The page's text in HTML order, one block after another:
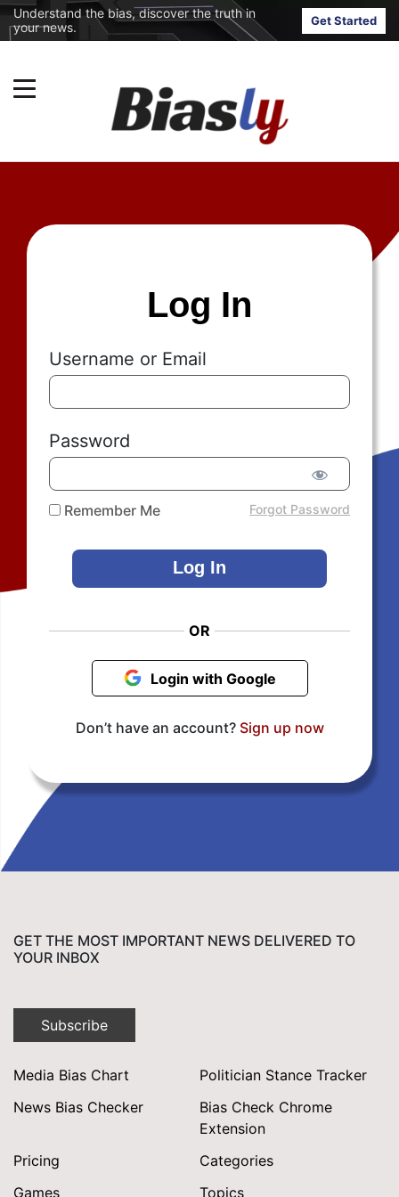
Understand the bias, discover the truth in
your news.
Get Started
Log In
Username or Email
Password
Remember Me Forgot Password
OR
Login with Google
Don’t have an account? Sign up now
GET THE MOST IMPORTANT NEWS DELIVERED TO
YOUR INBOX
Subscribe
Media Bias Chart
Politician Stance Tracker
News Bias Checker
Bias Check Chrome
Extension
Pricing
Categories
Games
Topics